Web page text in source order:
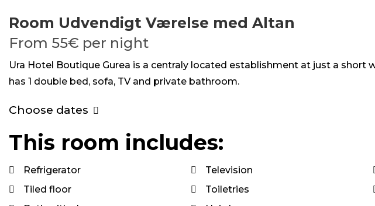
Room Udvendigt Værelse med Altan
From 55€ per night
Ura Hotel Boutique Gurea is a centraly located establishment at just a short
has 1 double bed, sofa, TV and private bathroom.
Choose dates
This room includes:
Refrigerator Television
Tiled floor
Toiletries